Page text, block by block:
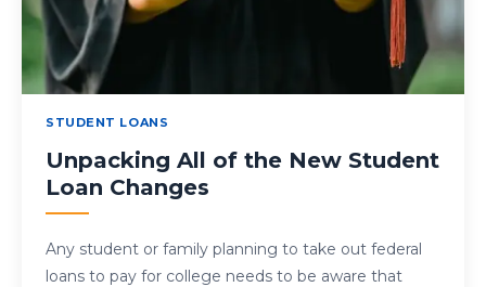
STUDENT LOANS
Unpacking All of the New Student
Loan Changes
Any student or family planning to take out federal
loans to pay for college needs to be aware that